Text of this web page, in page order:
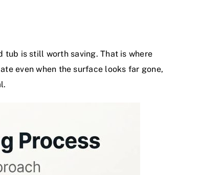
tub is still worth saving. That is where
even when the surface looks far gone,